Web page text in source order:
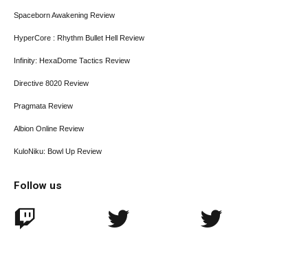
Spaceborn Awakening Review
HyperCore : Rhythm Bullet Hell Review
Infinity: HexaDome Tactics Review
Directive 8020 Review
Pragmata Review
Albion Online Review
KuloNiku: Bowl Up Review
Follow us